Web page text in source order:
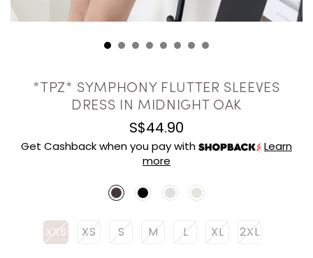
*TPZ* SYMPHONY FLUTTER SLEEVES
DRESS IN MIDNIGHT OAK
S$44.90
Get Cashback when you pay with
Learn
more
XXS XS S M L XL 2XL